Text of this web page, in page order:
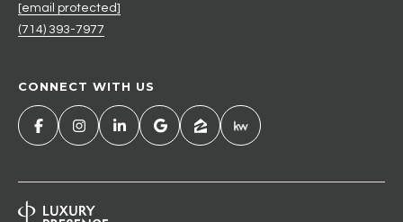
[email protected]
(714) 393-7977
CONNECT WITH US